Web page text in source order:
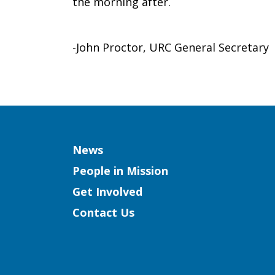
-John Proctor, URC General Secretary
Column
News
People in Mission
Get Involved
Contact Us